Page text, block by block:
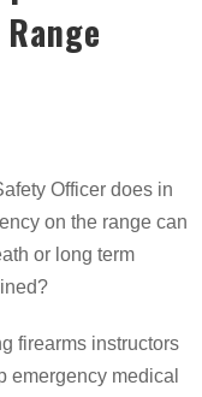
Officer does in
on the range can
or long term
firearms instructors
emergency medical